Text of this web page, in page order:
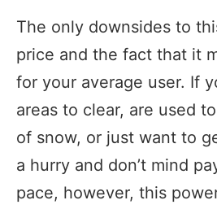
The only downsides to
price and the fact that it
for your average user. If
areas to clear, are used
of snow, or just want to
a hurry and don’t mind
pace, however, this